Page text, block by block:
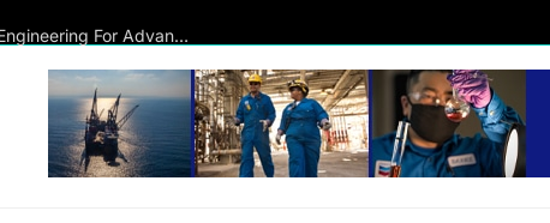
Disc Golf Hall of Famer Visits MSU Athlete Engineering For Advanced Insights On Biomechanics, Performance